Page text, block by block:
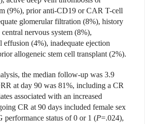
(9%), prior anti-CD19 or CAR T-cell
glomerular filtration (8%), history
nervous system (8%),
effusion (4%), inadequate ejection
allogeneic stem cell transplant (2%).
the median follow-up was 3.9
at day 90 was 81%, including a CR
associated with an increased
CR at 90 days included female sex
performance status of 0 or 1 (P=.024),